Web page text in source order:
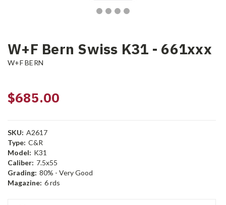
W+F Bern Swiss K31 - 661xxx
W+F BERN
$685.00
SKU: A2617
Type: C&R
Model: K31
Caliber: 7.5x55
Grading: 80% - Very Good
Magazine: 6 rds